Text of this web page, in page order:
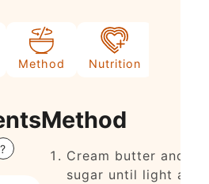
Method Nutrition
?
Method
Cream butter and
sugar until light and